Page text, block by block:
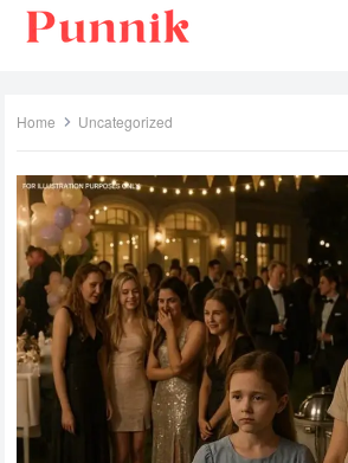
Home Uncategorized